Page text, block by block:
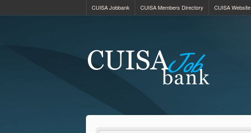
CUISA Jobbank CUISA Members Directory CUISA Website